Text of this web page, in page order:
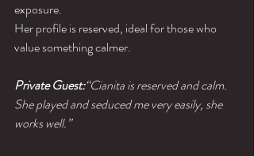
exposure.
Her profile is reserved, ideal for those who
value something calmer.
Private Guest:“Cianita is reserved and calm.
She played and seduced me very easily, she
works well.”